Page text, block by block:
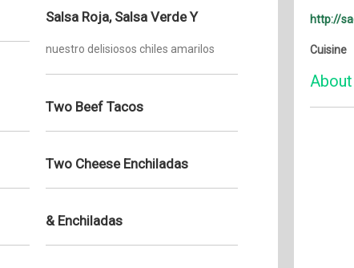
Salsa Roja, Salsa Verde Y
nuestro delisiosos chiles amarilos
Two Beef Tacos
Two Cheese Enchiladas
& Enchiladas
http://
Cuisine
About